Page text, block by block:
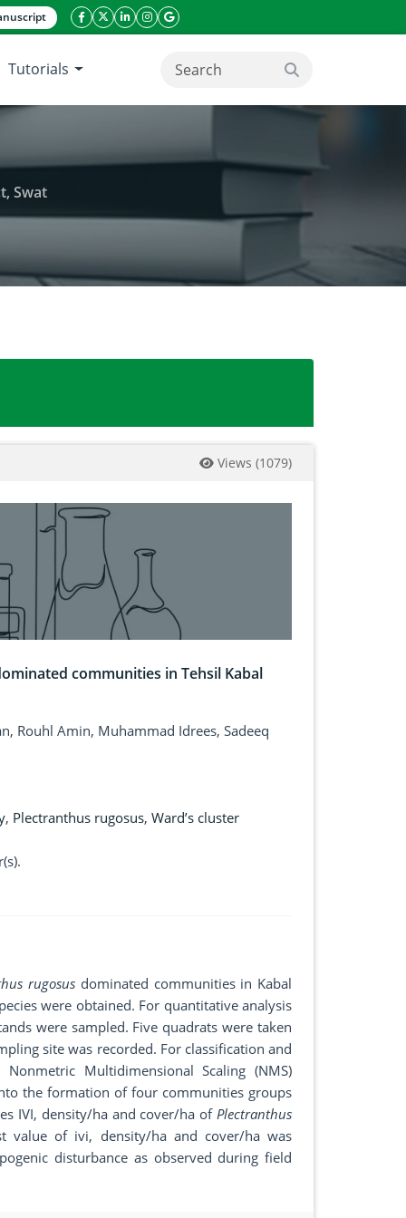
facebook icon
twitter icon
linkeding icon
instagram icon
google icon
Tutorials search button
Swat
communities in Tehsil Kabal district, Swat
Views (1079)
communities in Tehsil Kabal
Rouhl Amin, Muhammad Idrees, Sadeeq
, Plectranthus rugosus, Ward’s cluster
rugosus dominated communities in Kabal
were obtained. For quantitative analysis
were sampled. Five quadrats were taken
site was recorded. For classification and
Multidimensional Scaling (NMS)
the formation of four communities groups
IVI, density/ha and cover/ha of Plectranthus
value of ivi, density/ha and cover/ha was
disturbance as observed during field